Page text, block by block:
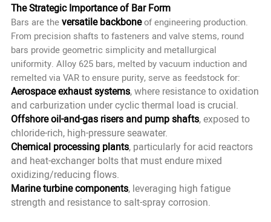
The Strategic Importance of Bar Form
Bars are theversatile backboneof engineering production.
From precision shafts to fasteners and valve stems, round
bars provide geometric simplicity and metallurgical
uniformity. Alloy 625 bars, melted by vacuum induction and
remelted via VAR to ensure purity, serve as feedstock for:
Aerospace exhaust systems, where resistance to oxidation
and carburization under cyclic thermal load is crucial.
Offshore oil-and-gas risers and pump shafts, exposed to
chloride-rich, high-pressure seawater.
Chemical processing plants, particularly for acid reactors
and heat-exchanger bolts that must endure mixed
oxidizing/reducing flows.
Marine turbine components, leveraging high fatigue
strength and resistance to salt-spray corrosion.